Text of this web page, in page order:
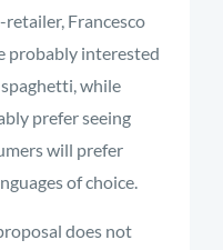
retailer, Francesco
probably interested
while
prefer seeing
will prefer
of choice.
does not